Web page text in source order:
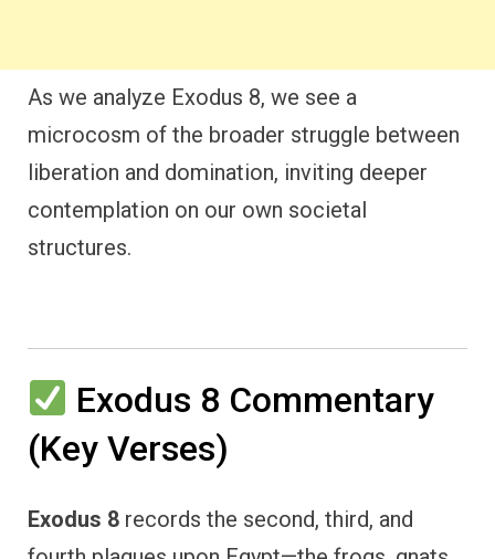
As we analyze Exodus 8, we see a
microcosm of the broader struggle between
liberation and domination, inviting deeper
contemplation on our own societal
structures.
Exodus 8 Commentary
(Key Verses)
Exodus 8 records the second, third, and